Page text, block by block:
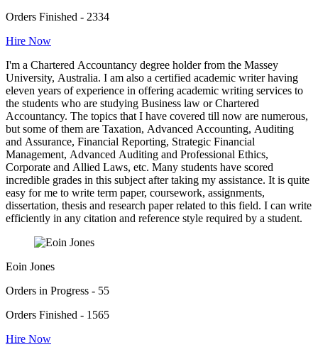
Orders Finished - 2334
Hire Now
I'm a Chartered Accountancy degree holder from the Massey
University, Australia. I am also a certified academic writer having
eleven years of experience in offering academic writing services to
the students who are studying Business law or Chartered
Accountancy. The topics that I have covered till now are numerous,
but some of them are Taxation, Advanced Accounting, Auditing
and Assurance, Financial Reporting, Strategic Financial
Management, Advanced Auditing and Professional Ethics,
Corporate and Allied Laws, etc. Many students have scored
incredible grades in this subject after taking my assistance. It is quite
easy for me to write term paper, coursework, assignments,
dissertation, thesis and research paper related to this field. I can write
efficiently in any citation and reference style required by a student.
Eoin Jones
Orders in Progress - 55
Orders Finished - 1565
Hire Now